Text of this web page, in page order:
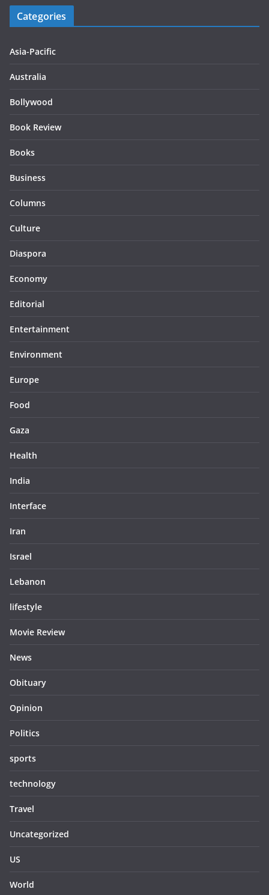
Categories
Asia-Pacific
Australia
Bollywood
Book Review
Books
Business
Columns
Culture
Diaspora
Economy
Editorial
Entertainment
Environment
Europe
Food
Gaza
Health
India
Interface
Iran
Israel
Lebanon
lifestyle
Movie Review
News
Obituary
Opinion
Politics
sports
technology
Travel
Uncategorized
US
World